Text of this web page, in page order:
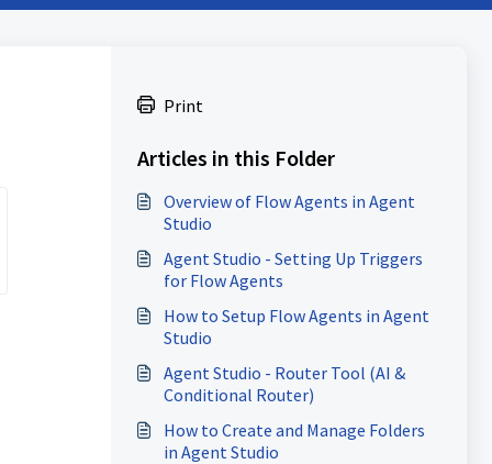
Print
Articles in this Folder
Overview of Flow Agents in Agent
Studio
Agent Studio - Setting Up Triggers
for Flow Agents
How to Setup Flow Agents in Agent
Studio
Agent Studio - Router Tool (AI &
Conditional Router)
How to Create and Manage Folders
in Agent Studio